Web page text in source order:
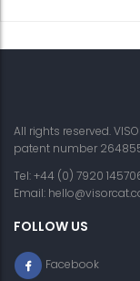
All rights reserved.
patent number
Tel: +44 (0) 7920
Email:
FOLLOW US
Facebook